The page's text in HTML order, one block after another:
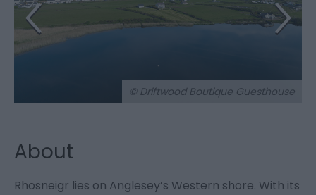
© Driftwood Boutique Guesthouse
About
Rhosneigr lies on Anglesey’s Western shore. With its